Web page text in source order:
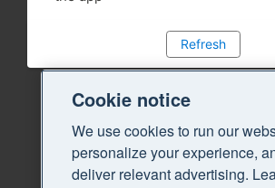
Refresh
Cookie notice
We use cookies to run our
personalize your experience,
deliver relevant advertising.